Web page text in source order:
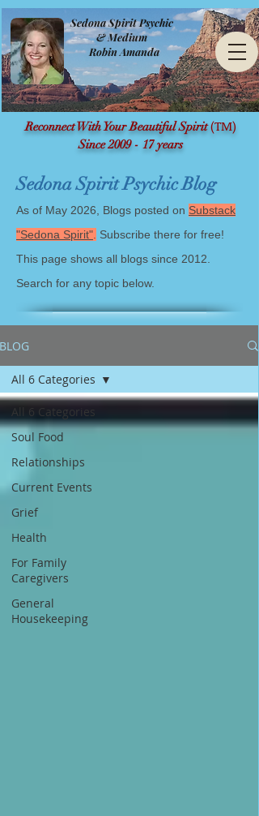
Reconnect With Your Beautiful Spirit(TM)
Since 2009 - 17 years
Sedona Spirit Psychic
& Medium
Robin Amanda
Sedona Spirit Psychic Blog
As of May 2026, Blogs posted on Substack
"Sedona Spirit" Subscribe there for free!
This page shows all blogs since 2012.
Search for any topic below.
BLOG
All 6 Categories
Soul Food
Relationships
Current Events
Grief
Health
For Family
Caregivers
General
Housekeeping
All 6 Categories